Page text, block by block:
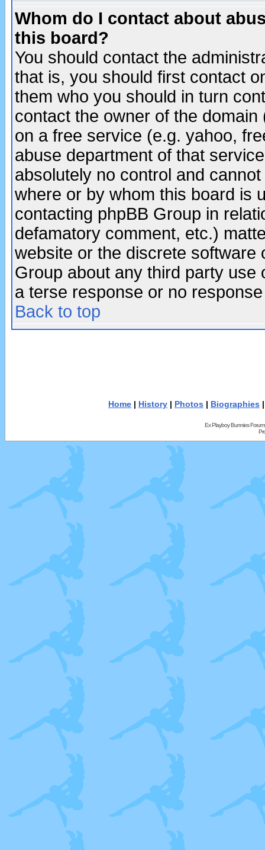
Whom do I contact about
this board?
You should contact the
that is, you should first contact
them who you should in turn
contact the owner of the
on a free service (e.g. yahoo,
abuse department of that
absolutely no control and
where or by whom this board is
contacting phpBB Group in
defamatory comment, etc.)
website or the discrete software
Group about any third party
a terse response or no
Back to top
Home | History | Photos | Biographies
Ex Playboy Bunnies